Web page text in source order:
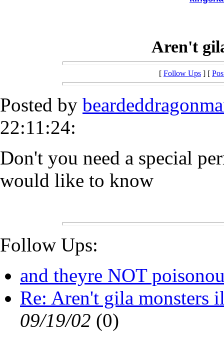
Aren't
[ Follow Ups ] [
Posted by
22:11:24:
Don't you need a special
would like to know
Follow Ups:
and theyre NOT
Re: Aren't gila monsters
09/19/02 (0)